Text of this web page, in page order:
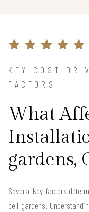
KEY COST
FACTORS
What
gardens,
Several key factors
bell-gardens.